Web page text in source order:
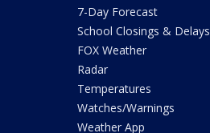
7-Day Forecast
School Closings & Delays
FOX Weather
Radar
Temperatures
Watches/Warnings
Weather App